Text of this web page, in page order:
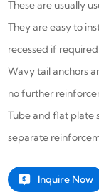
These are usually
They are easy to
recessed if
Wavy tail anchors
no further
Tube and flat plate
separate
Inquire Now